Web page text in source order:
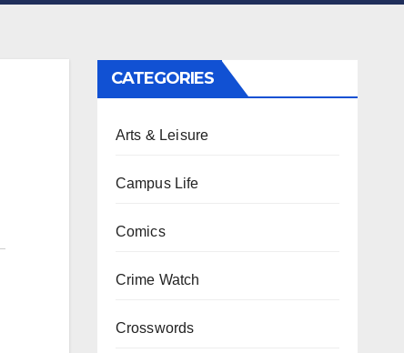
CATEGORIES
Arts & Leisure
Campus Life
Comics
Crime Watch
Crosswords